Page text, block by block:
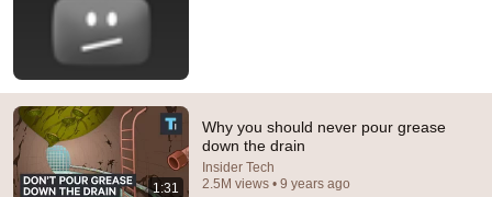
5 Things You Should NEVER Pour Down Your Drain
Roger the Pipe Guy 1.1M views
1:31
Why you should never pour grease
down the drain
Insider Tech
2.5M views • 9 years ago